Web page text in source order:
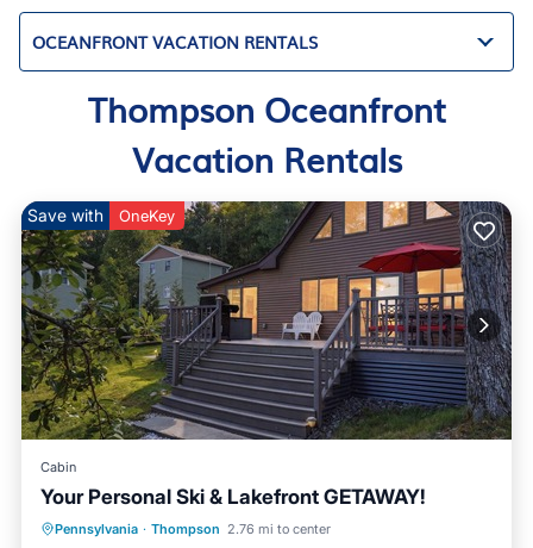
OCEANFRONT VACATION RENTALS
Thompson Oceanfront
Vacation Rentals
Save with OneKey
Cabin
Your Personal Ski & Lakefront GETAWAY!
Pennsylvania · Thompson 2.76 mi to center
Parking
Ocean View